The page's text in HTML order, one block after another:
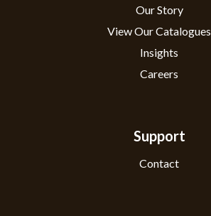
Our Story
View Our Catalogues
Insights
Careers
Support
Contact